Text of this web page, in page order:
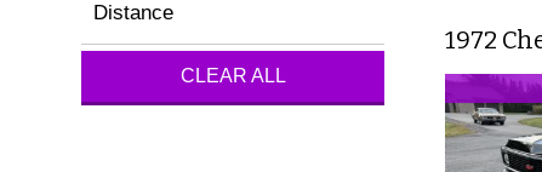
Distance
CLEAR ALL
1972